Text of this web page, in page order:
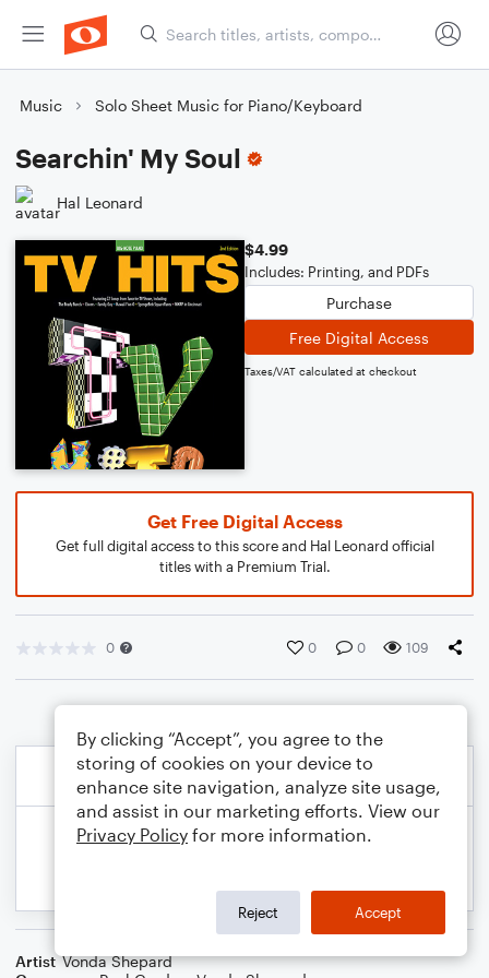
Music Solo Sheet Music for Piano/Keyboard
Searchin' My Soul
Hal Leonard
$4.99
Includes: Printing, and PDFs
Purchase
Free Digital Access
Taxes/VAT calculated at checkout
Get Free Digital Access
Get full digital access to this score and Hal Leonard official
titles with a Premium Trial.
0 0 0 109
Artist Vonda Shepard
By clicking “Accept”, you agree to the
storing of cookies on your device to
enhance site navigation, analyze site usage,
and assist in our marketing efforts. View our
Privacy Policy for more information.
Reject Accept